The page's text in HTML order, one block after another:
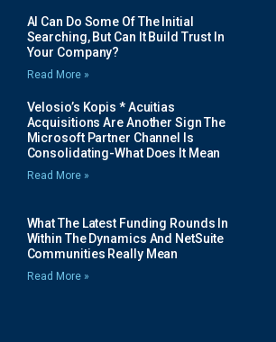
AI Can Do Some Of The Initial
Searching, But Can It Build Trust In
Your Company?
Read More »
Velosio’s Kopis * Acuitias
Acquisitions Are Another Sign The
Microsoft Partner Channel Is
Consolidating-What Does It Mean
Read More »
What The Latest Funding Rounds In
Within The Dynamics And NetSuite
Communities Really Mean
Read More »